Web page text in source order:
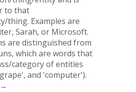
to that
thing. Examples are
Sarah, or Microsoft.
are distinguished from
which are words that
category of entities
and 'computer').